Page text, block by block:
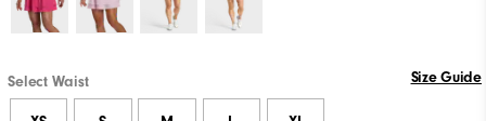
Select Waist Size Guide